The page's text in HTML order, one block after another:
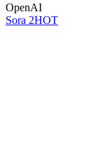
OpenAI
Sora 2HOT